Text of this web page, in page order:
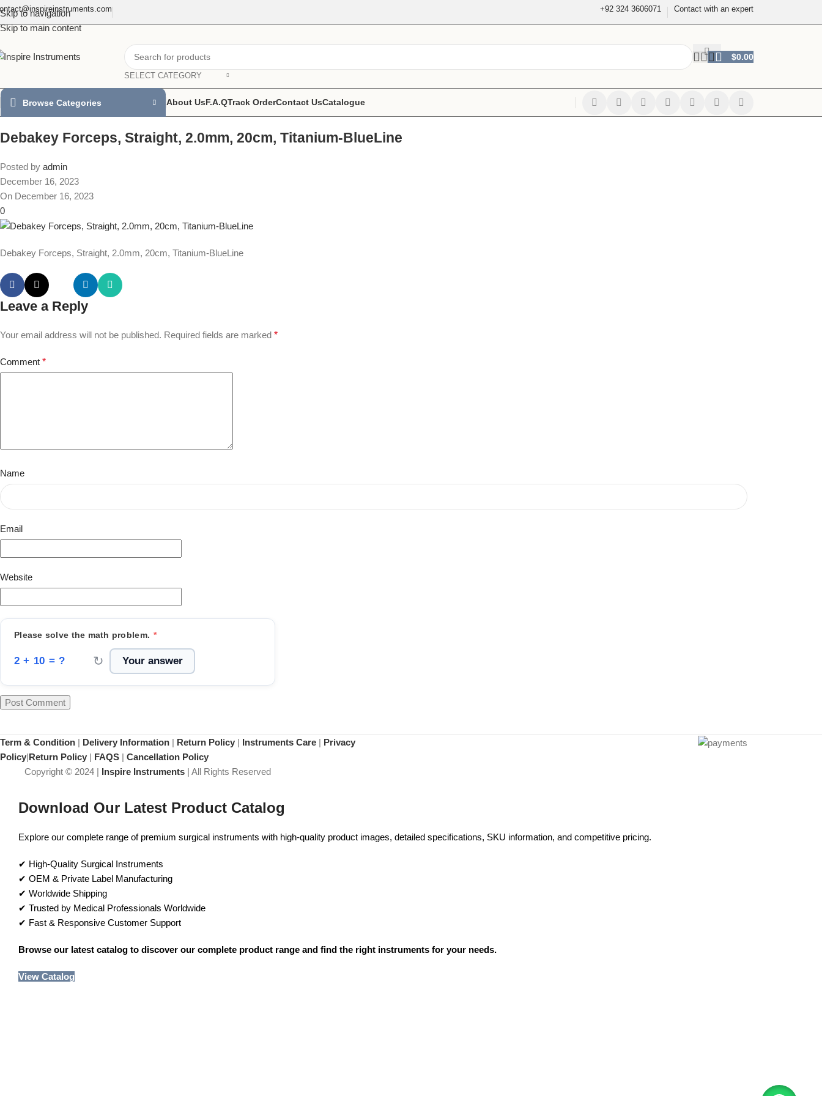
Skip to navigation
Skip to main content
+92 324 3606071 Contact with an expert
SELECT CATEGORY
$0.00
Browse Categories About UsF.A.QTrack OrderContact UsCatalogue
Debakey Forceps, Straight, 2.0mm, 20cm, Titanium-BlueLine
Posted by admin
December 16, 2023
On December 16, 2023
0
Debakey Forceps, Straight, 2.0mm, 20cm, Titanium-BlueLine
Leave a Reply
Your email address will not be published. Required fields are marked *
Comment *
Name
Email
Website
Please solve the math problem. *
2 + 10 = ? ↻
Term & Condition | Delivery Information | Return Policy | Instruments Care | Privacy
Policy|Return Policy | FAQS | Cancellation Policy
Copyright © 2024 | Inspire Instruments | All Rights Reserved
Download Our Latest Product Catalog
Explore our complete range of premium surgical instruments with high-quality product images, detailed specifications, SKU information, and competitive pricing.
✔ High-Quality Surgical Instruments
✔ OEM & Private Label Manufacturing
✔ Worldwide Shipping
✔ Trusted by Medical Professionals Worldwide
✔ Fast & Responsive Customer Support
Browse our latest catalog to discover our complete product range and find the right instruments for your needs.
View Catalog